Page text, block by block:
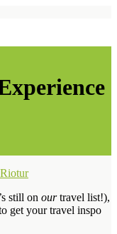
still on ourtravel list!),
get your travel inspo